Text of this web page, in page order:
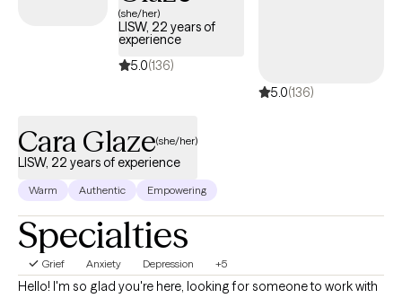
(she/her)
LISW, 22 years of
experience
5.0(136)
5.0(136)
Cara Glaze(she/her)
LISW, 22 years of experience
Warm Authentic Empowering
Specialties
Grief Anxiety Depression +5
Hello! I'm so glad you're here, looking for someone to work with